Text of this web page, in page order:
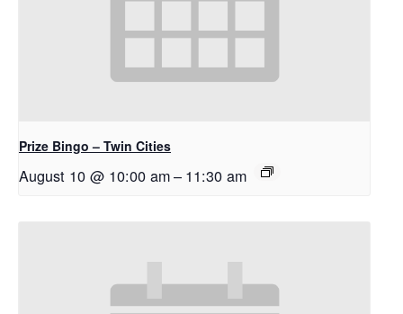
Prize Bingo – Twin Cities
August 10 @ 10:00 am– 11:30 am